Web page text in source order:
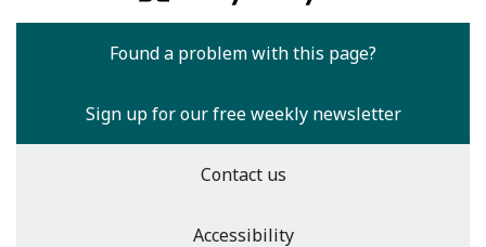
Found a problem with this page?
Sign up for our free weekly newsletter
Contact us
Accessibility